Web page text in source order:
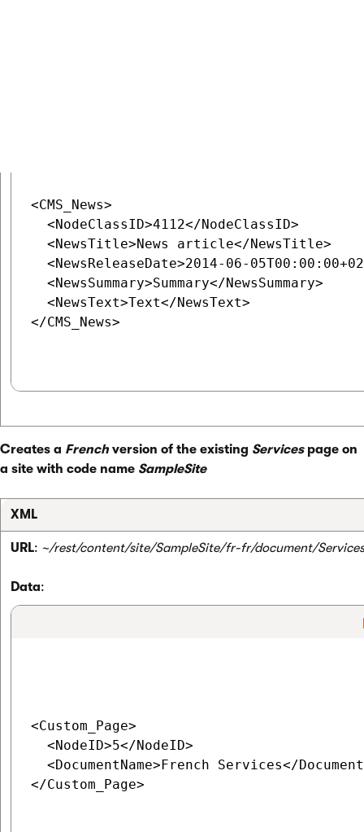
<CMS_News>
  <NodeClassID>4112</NodeClassID>
  <NewsTitle>News article</NewsTitle>
<NewsReleaseDate>2014-06-
  <NewsSummary>Summary</NewsSummary>
  <NewsText>Text</NewsText>
</CMS_News>
Creates a French version of the existing Servicespage on
a site with code name SampleSite
XML
URL: ~/rest/content/site/SampleSite/fr-fr/document/Services
Data:
<Custom_Page>
  <NodeID>5</NodeID>
<DocumentName>French Services</
</Custom_Page>